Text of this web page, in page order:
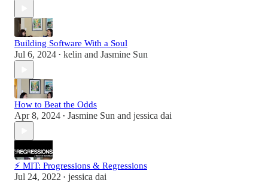
Building Software With a Soul
Jul 6, 2024 • kelin and Jasmine Sun
How to Beat the Odds
Apr 8, 2024 • Jasmine Sun and jessica dai
⚡ MIT: Progressions & Regressions
Jul 24, 2022 • jessica dai